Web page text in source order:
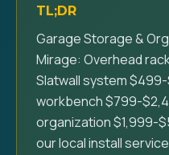
TL;DR
Garage Storage &
Mirage: Overhead
Slatwall system
workbench $799-
organization $1,999-
our local install